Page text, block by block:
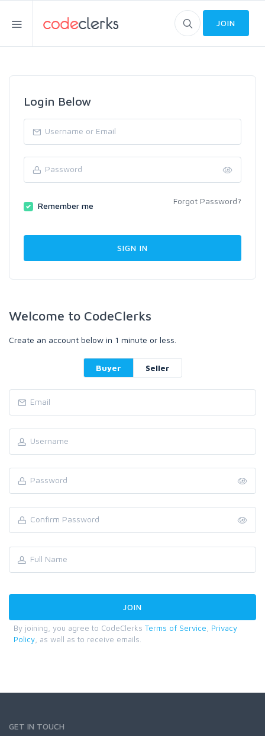
JOIN
Login Below
Remember me Forgot Password?
Welcome to CodeClerks
Create an account below in 1 minute or less.
Buyer Seller
By joining, you agree to CodeClerks Terms of Service
Privacy
Policy , as well as to receive emails.
GET IN TOUCH